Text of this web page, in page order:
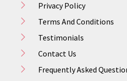
Privacy Policy
Terms And Conditions
Testimonials
Contact Us
Frequently Asked